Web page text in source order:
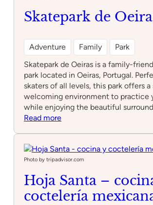
Skatepark de
Adventure Family
Park
Skatepark de Oeiras is a family-
park located in Oeiras, Portugal.
skaters of all levels, this park offers a
welcoming environment to practice
while enjoying the beautiful
Read more:
Oeiras
Photo by tripadvisor.com
Hoja Santa –
coctelería